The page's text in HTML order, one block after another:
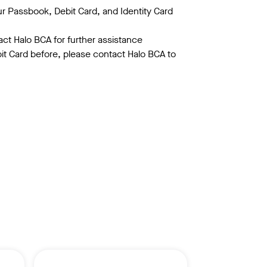
Passbook, Debit Card, and Identity Card
Halo BCA for further assistance
Card before, please contact Halo BCA to